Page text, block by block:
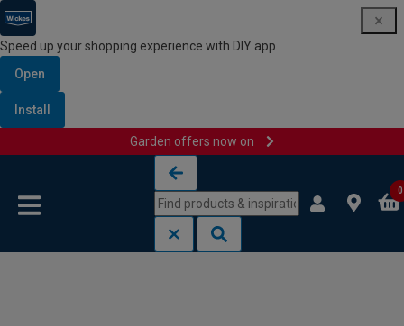
Speed up your shopping experience with DIY app
Open
Install
Garden offers now on
0